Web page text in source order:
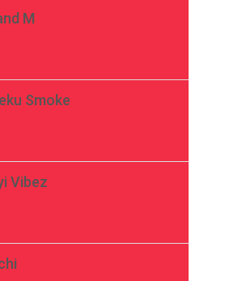
M
Smoke
Vibez